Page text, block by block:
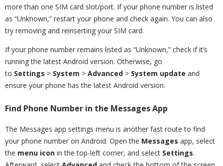
more than one SIM card slot/port. If your phone number is listed
as “Unknown,” restart your phone and check again. You can also
try removing and reinserting your SIM card.
If your phone number remains listed as “Unknown,” check if it’s
running the latest Android version. Otherwise, go
to Settings > System > Advanced > System update and
ensure your phone has the latest Android version.
Find Phone Number in the Messages App
The Messages app settings menu is another fast route to find
your phone number on Android. Open the Messages app, select
the menu icon in the top-left corner, and select Settings.